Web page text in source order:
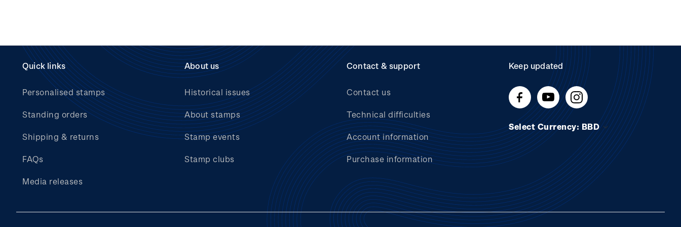
Quick links
Personalised stamps
Standing orders
Shipping & returns
FAQs
Media releases
About us
Historical issues
About stamps
Stamp events
Stamp clubs
Contact & support
Contact us
Technical difficulties
Account information
Purchase information
Keep updated
Select Currency: BBD